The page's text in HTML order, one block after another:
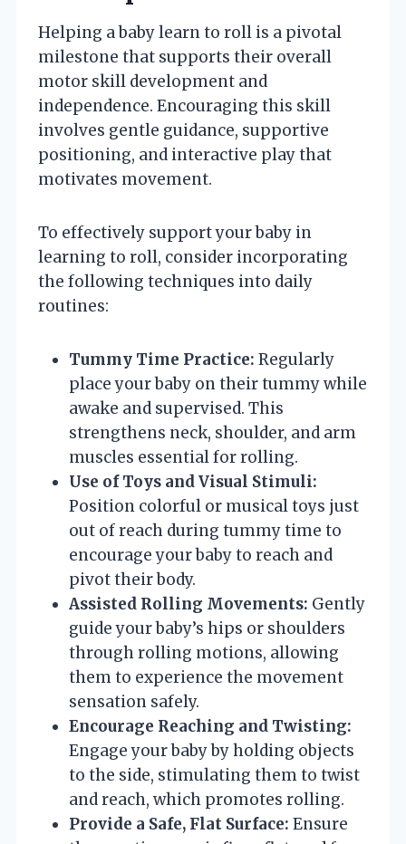
Helping a baby learn to roll is a pivotal
milestone that supports their overall
motor skill development and
independence. Encouraging this skill
involves gentle guidance, supportive
positioning, and interactive play that
motivates movement.
To effectively support your baby in
learning to roll, consider incorporating
the following techniques into daily
routines:
Tummy Time Practice: Regularly
place your baby on their tummy while
awake and supervised. This
strengthens neck, shoulder, and arm
muscles essential for rolling.
Use of Toys and Visual Stimuli:
Position colorful or musical toys just
out of reach during tummy time to
encourage your baby to reach and
pivot their body.
Assisted Rolling Movements: Gently
guide your baby’s hips or shoulders
through rolling motions, allowing
them to experience the movement
sensation safely.
Encourage Reaching and Twisting:
Engage your baby by holding objects
to the side, stimulating them to twist
and reach, which promotes rolling.
Provide a Safe, Flat Surface: Ensure